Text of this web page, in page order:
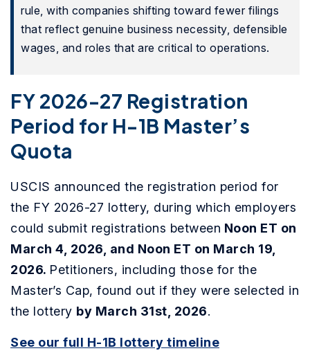
rule, with companies shifting toward fewer filings
that reflect genuine business necessity, defensible
wages, and roles that are critical to operations.
FY 2026-27 Registration
Period for H-1B Master’s
Quota
USCIS announced the registration period for
the FY 2026-27 lottery, during which employers
could submit registrations between Noon ET on
March 4, 2026, and Noon ET on March 19,
2026. Petitioners, including those for the
Master’s Cap, found out if they were selected in
the lottery by March 31st, 2026.
See our full H-1B lottery timeline